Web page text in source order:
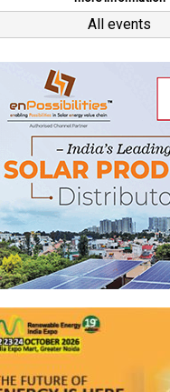
Last interviews